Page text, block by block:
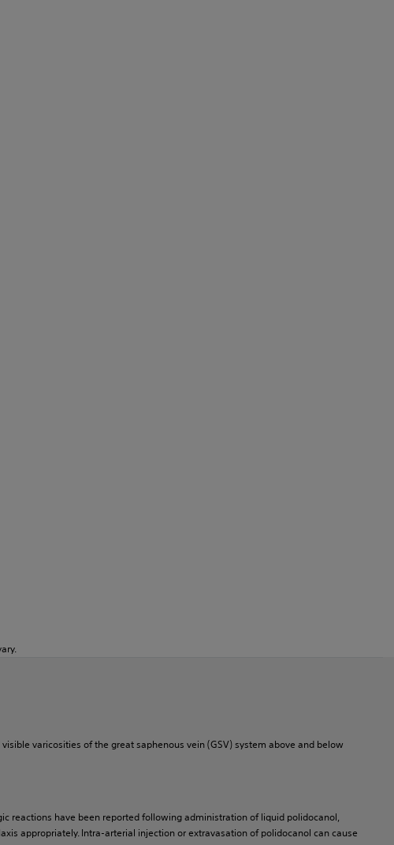
varicosities of the great saphenous vein (GSV) system above and below
reactions have been reported following administration of liquid polidocanol,
appropriately. Intra-arterial injection or extravasation of polidocanol can cause